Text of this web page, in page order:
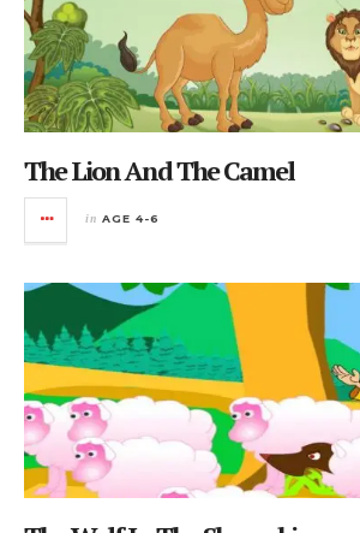
The Lion And The Camel
in AGE 4-6